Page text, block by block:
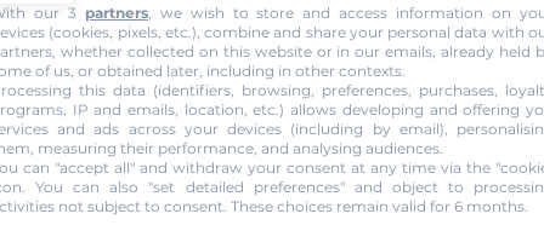
our 3 partners, we wish to store and access information on
(cookies, pixels, etc.), combine and share your personal data with
whether collected on this website or in our emails, already held
of us, or obtained later, including in other contexts.
this data (identifiers, browsing, preferences, purchases,
IP and emails, location, etc.) allows developing and offering
and ads across your devices (including by email),
measuring their performance, and analysing audiences.
can "accept all" and withdraw your consent at any time via the
. You can also "set detailed preferences" and object to
not subject to consent. These choices remain valid for 6 months.